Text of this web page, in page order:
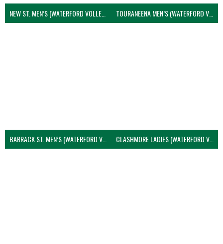
NEW ST. MEN’S (WATERFORD VOLLEYBALL) TOURANEENA MEN’S (WATERFORD VOLLEYBALL)
BARRACK ST. MEN’S (WATERFORD VOLLEYBALL) CLASHMORE LADIES (WATERFORD VOLLEYBALL)